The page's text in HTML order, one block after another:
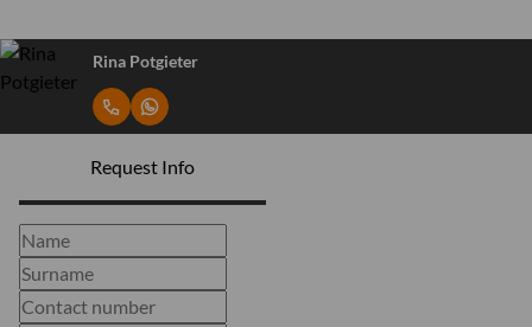
Rina Potgieter
Request Info